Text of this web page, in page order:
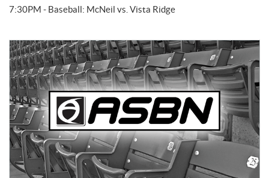
7:30PM - Baseball: McNeil vs. Vista Ridge